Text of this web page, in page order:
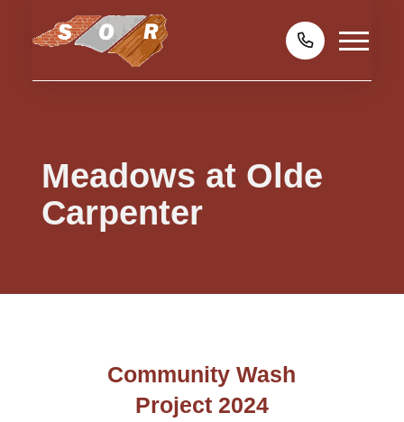
Meadows at Olde
Carpenter
Community Wash
Project 2024